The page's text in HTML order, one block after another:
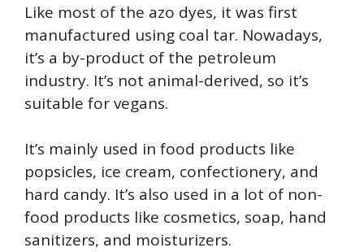
Like most of the azo dyes, it was first
manufactured using coal tar. Nowadays,
it’s a by-product of the petroleum
industry. It’s not animal-derived, so it’s
suitable for vegans.
It’s mainly used in food products like
popsicles, ice cream, confectionery, and
hard candy. It’s also used in a lot of non-
food products like cosmetics, soap, hand
sanitizers, and moisturizers.